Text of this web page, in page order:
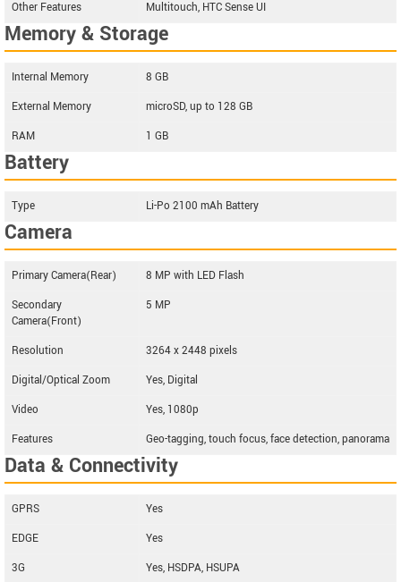
Other Features Multitouch, HTC Sense UI
Memory & Storage
Internal Memory
8 GB
External Memory
microSD, up to 128 GB
RAM
1 GB
Battery
Type Li-Po 2100 mAh Battery
Camera
Primary Camera(Rear)
8 MP with LED Flash
Secondary
Camera(Front)
5 MP
Resolution
3264 x 2448 pixels
Digital/Optical Zoom
Yes, Digital
Video
Yes, 1080p
Features
Geo-tagging, touch focus, face detection, panorama
Data & Connectivity
GPRS
Yes
EDGE
Yes
3G
Yes, HSDPA, HSUPA